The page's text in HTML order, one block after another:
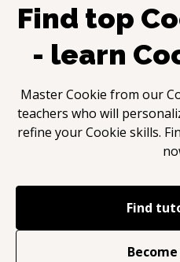
Find top
- learn
MasterCookie from our
teachers who will
refine yourCookie skills.
Find